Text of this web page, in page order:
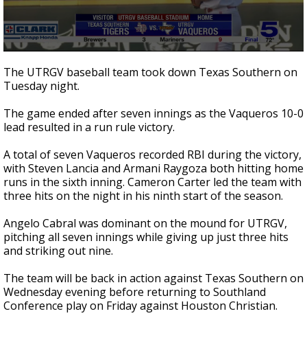
seconds
of
1
24
seconds
The UTRGV baseball team took down Texas Southern on
Tuesday night.
The game ended after seven innings as the Vaqueros 10-0
lead resulted in a run rule victory.
A total of seven Vaqueros recorded RBI during the victory,
with Steven Lancia and Armani Raygoza both hitting home
runs in the sixth inning. Cameron Carter led the team with
three hits on the night in his ninth start of the season.
Angelo Cabral was dominant on the mound for UTRGV,
pitching all seven innings while giving up just three hits
and striking out nine.
The team will be back in action against Texas Southern on
Wednesday evening before returning to Southland
Conference play on Friday against Houston Christian.